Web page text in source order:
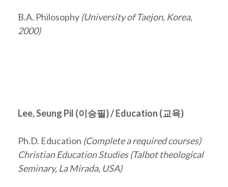
B.A. Philosophy (University of Taejon, Korea,
2000)
Lee, Seung Pil (이승필) / Education (교육)
Ph.D. Education (Complete a required courses)
Christian Education Studies (Talbot theological
Seminary, La Mirada, USA)